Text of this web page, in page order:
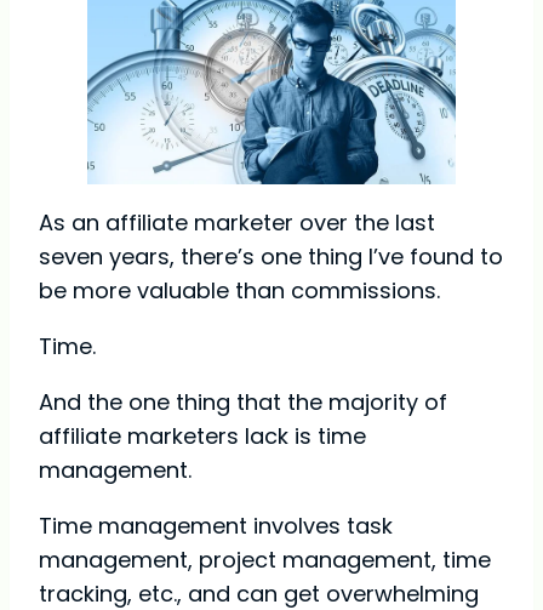
As an affiliate marketer over the last
seven years, there’s one thing I’ve found to
be more valuable than commissions.
Time.
And the one thing that the majority of
affiliate marketers lack is time
management.
Time management involves task
management, project management, time
tracking, etc., and can get overwhelming